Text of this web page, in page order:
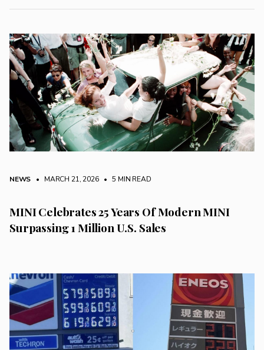
NEWS • MARCH 21, 2026 • 5 MIN READ
MINI Celebrates 25 Years Of Modern MINI
Surpassing 1 Million U.S. Sales